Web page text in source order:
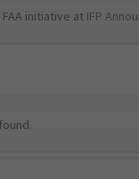
initiative at IFP